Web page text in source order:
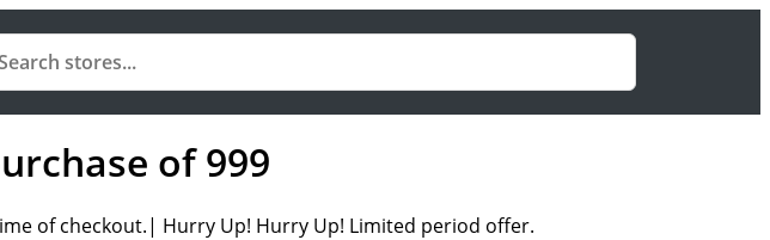
of 999
of checkout.| Hurry Up! Hurry Up! Limited period offer.